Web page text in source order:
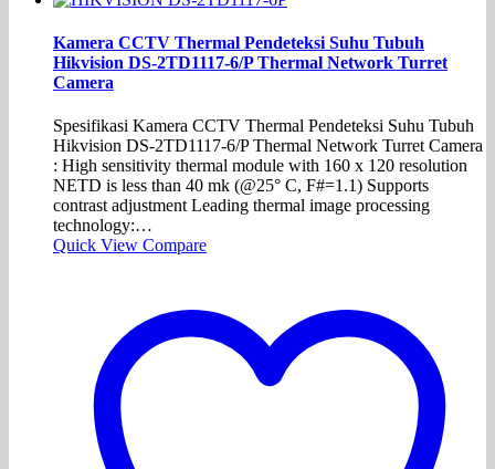
Kamera CCTV Thermal Pendeteksi Suhu Tubuh
Hikvision DS-2TD1117-6/P Thermal Network Turret
Camera
Spesifikasi Kamera CCTV Thermal Pendeteksi Suhu Tubuh
Hikvision DS-2TD1117-6/P Thermal Network Turret Camera
: High sensitivity thermal module with 160 x 120 resolution
NETD is less than 40 mk (@25° C, F#=1.1) Supports
contrast adjustment Leading thermal image processing
technology:…
Quick View Compare